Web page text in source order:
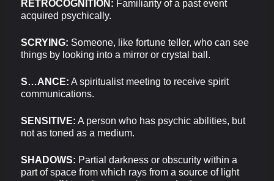
RETROCOGNITION: Familiarity of a past event
acquired psychically.
SCRYING: Someone, like fortune teller, who can see
things by looking into a mirror or crystal ball.
S…ANCE: A spiritualist meeting to receive spirit
communications.
SENSITIVE: A person who has psychic abilities, but
not as toned as a medium.
SHADOWS: Partial darkness or obscurity within a
part of space from which rays from a source of light